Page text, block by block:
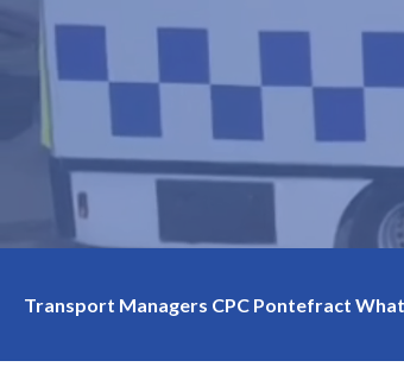
Transport Managers CPC Pontefract
in Pontefract Available! Limited slots—book